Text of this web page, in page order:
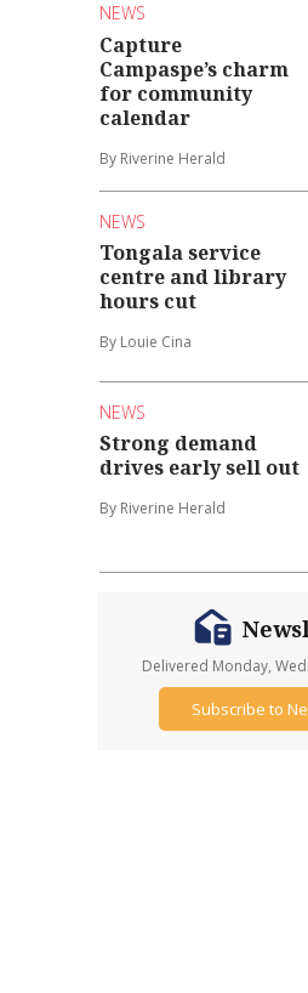
NEWS
Capture
Campaspe’s charm
for community
calendar
By Riverine Herald
NEWS
Tongala service
centre and library
hours cut
By Louie Cina
NEWS
Strong demand
drives early sell out
By Riverine Herald
Delivered Monday,
Subscribe to